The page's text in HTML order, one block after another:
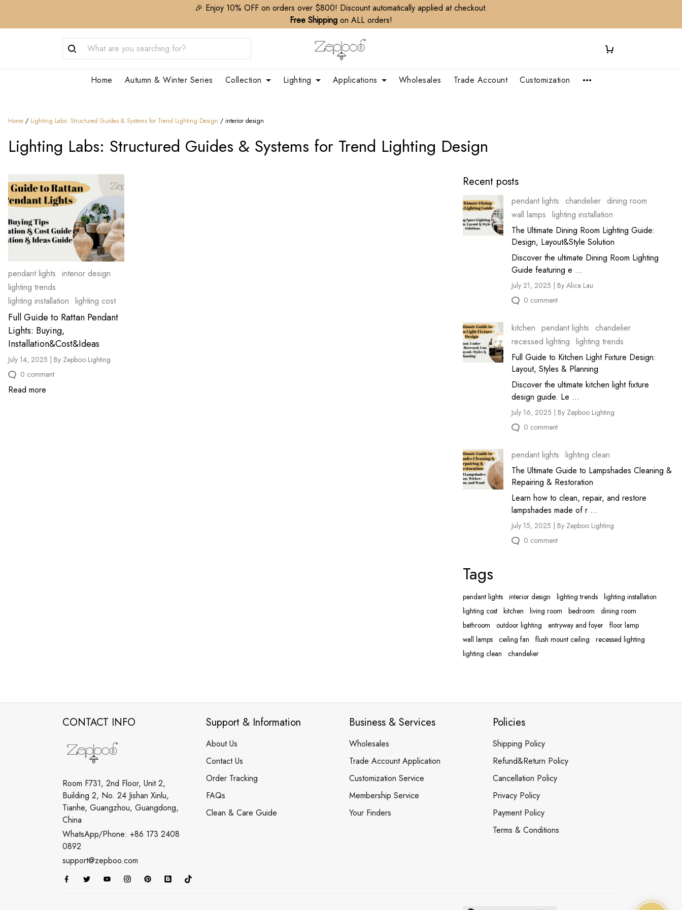
🎉 Enjoy 10% OFF on orders over $800! Discount automatically applied at checkout.
Free Shipping on ALL orders!
Home Autumn & Winter Series Collection Lighting Applications Wholesales Trade Account Customization
Home / Lighting Labs: Structured Guides & Systems for Trend Lighting Design​ / interior design
Lighting Labs: Structured Guides & Systems for Trend Lighting Design​
pendant lights interior design
lighting trends
lighting installation lighting cost
Full Guide to Rattan Pendant
Lights: Buying,
Installation&Cost&Ideas
July 14, 2025 | By Zepboo Lighting
0 comment
Read more
Recent posts
pendant lights chandelier dining room
wall lamps lighting installation
The Ultimate Dining Room Lighting Guide:
Design, Layout&Style Solution
Discover the ultimate Dining Room Lighting
Guide featuring e ...
July 21, 2025 | By Alice Lau
0 comment
kitchen pendant lights
chandelier
recessed lighting lighting trends
Full Guide to Kitchen Light Fixture Design:
Layout, Styles & Planning
Discover the ultimate kitchen light fixture
design guide. Le ...
July 16, 2025 | By Zepboo Lighting
0 comment
pendant lights lighting clean
The Ultimate Guide to Lampshades Cleaning &
Repairing & Restoration
Learn how to clean, repair, and restore
lampshades made of r ...
July 15, 2025 | By Zepboo Lighting
0 comment
Tags
pendant lights interior design lighting trends
lighting installation
lighting cost
kitchen living room bedroom
dining room
bathroom
outdoor lighting entryway and foyer
floor lamp
wall lamps
ceiling fan flush mount ceiling
recessed lighting
lighting clean
chandelier
CONTACT INFO
Room F731, 2nd Floor, Unit 2,
Building 2, No. 24 Jishan Xinlu,
Tianhe, Guangzhou, Guangdong,
China
WhatsApp/Phone: +86 173 2408
0892
support@zepboo.com
Support & Information
About Us
Contact Us
Order Tracking
FAQs
Clean & Care Guide
Business & Services
Wholesales
Trade Account Application
Customization Service
Membership Service
Your Finders
Policies
Shipping Policy
Refund&Return Policy
Cancellation Policy
Privacy Policy
Payment Policy
Terms & Conditions